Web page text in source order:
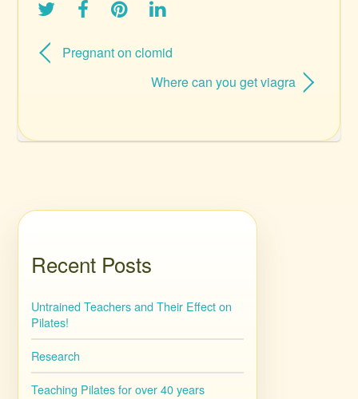
Pregnant on clomid
Where can you get viagra
Recent Posts
Untrained Teachers and Their Effect on
Pilates!
Research
Teaching Pilates for over 40 years